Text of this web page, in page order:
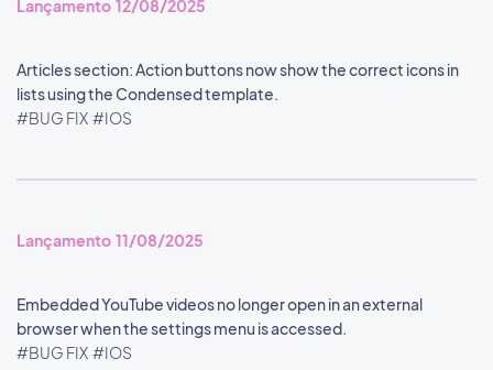
Lançamento 12/08/2025
Articles section: Action buttons now show the correct icons in
lists using the Condensed template.
#BUG FIX #IOS
Lançamento 11/08/2025
Embedded YouTube videos no longer open in an external
browser when the settings menu is accessed.
#BUG FIX #IOS